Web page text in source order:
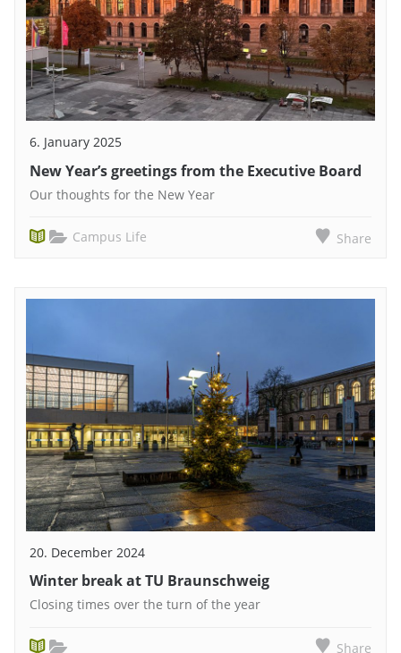
6. January 2025
New Year’s greetings from the Executive Board
Our thoughts for the New Year
Campus Life Share
20. December 2024
Winter break at TU Braunschweig
Closing times over the turn of the year
Share